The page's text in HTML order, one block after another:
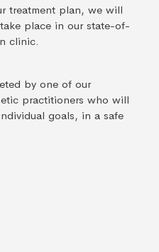
treatment plan, we will
place in our state-of-
clinic.
by one of our
practitioners who will
goals, in a safe